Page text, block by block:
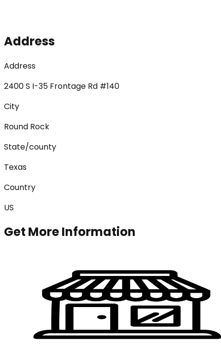
Address
Address
2400 S I-35 Frontage Rd #140
City
Round Rock
State/county
Texas
Country
US
Get More Information